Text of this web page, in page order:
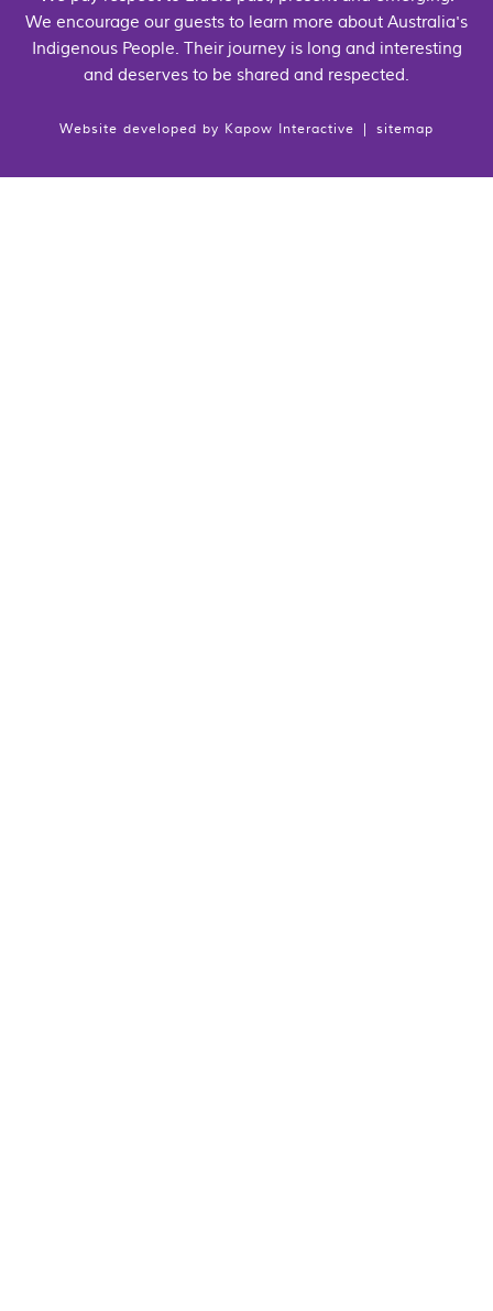
We encourage our guests to learn more about Australia's
Indigenous People. Their journey is long and interesting
and deserves to be shared and respected.
Website developed by Kapow Interactive | sitemap